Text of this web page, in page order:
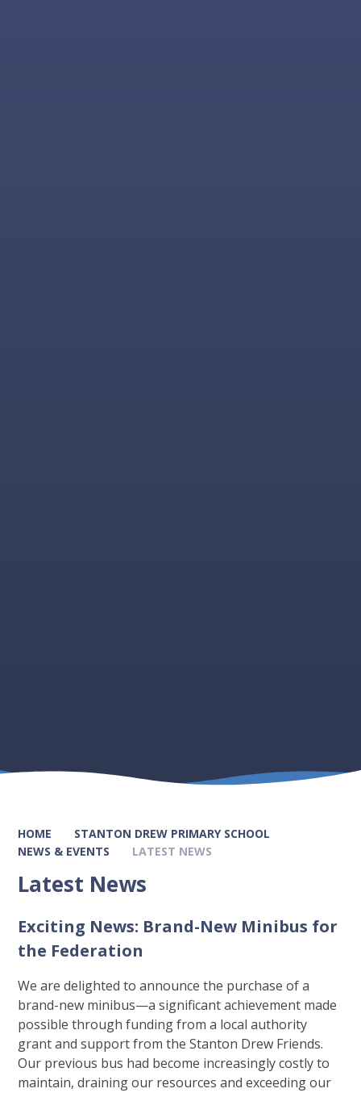
HOME
STANTON DREW PRIMARY SCHOOL
NEWS & EVENTS
LATEST NEWS
Latest News
Exciting News: Brand-New Minibus for
the Federation
We are delighted to announce the purchase of a
brand-new minibus—a significant achievement made
possible through funding from a local authority
grant and support from the Stanton Drew Friends.
Our previous bus had become increasingly costly to
maintain, draining our resources and exceeding our